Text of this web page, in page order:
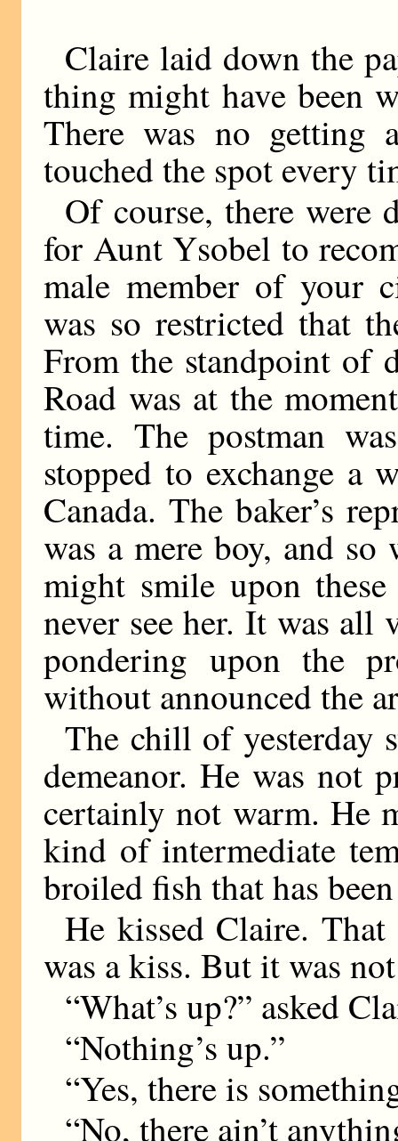
Claire laid down the
thing might have been
There was no getting
touched the spot every
Of course, there
for Aunt Ysobel to
male member of your
was so restricted that
From the standpoint of
Road was at the
time. The postman
stopped to exchange
Canada. The baker’s
was a mere boy, and so
might smile upon
never see her. It was all
pondering upon the
without announced the
The chill of yesterday
demeanor. He was not
certainly not warm. He
kind of intermediate
broiled fish that has
He kissed Claire.
was a kiss. But it was
“What’s up?” asked
“Nothing’s up.”
“Yes, there is
“No, there ain’t